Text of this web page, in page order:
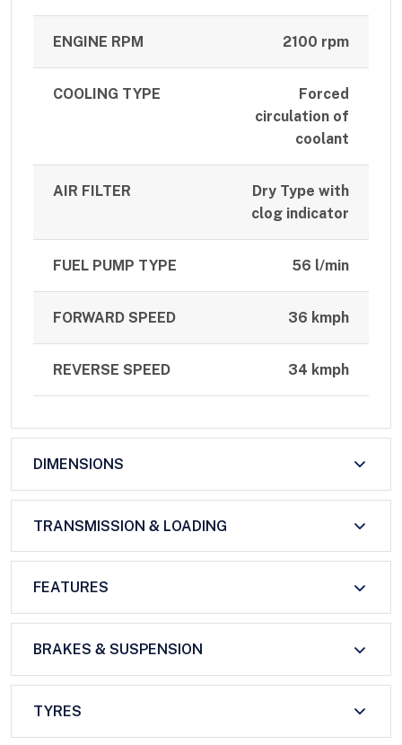
ENGINE RPM 2100 rpm
COOLING TYPE
Forced
circulation of
coolant
AIR FILTER
Dry Type with
clog indicator
FUEL PUMP TYPE 56 l/min
FORWARD SPEED 36 kmph
REVERSE SPEED 34 kmph
DIMENSIONS
TRANSMISSION & LOADING
FEATURES
BRAKES & SUSPENSION
TYRES